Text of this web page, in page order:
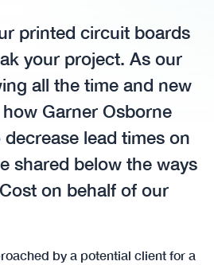
printed circuit boards
your project. As our
all the time and new
Garner Osborne
lead times on
shared below the ways
on behalf of our
by a potential client for a